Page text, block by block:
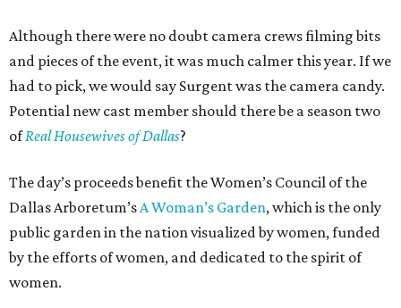
Although there were no doubt camera crews filming bits
and pieces of the event, it was much calmer this year. If we
had to pick, we would say Surgent was the camera candy.
Potential new cast member should there be a season two
ofReal Housewives of Dallas?
The day’s proceeds benefit the Women’s Council of the
Dallas Arboretum’sA Woman’s Garden, which is the only
public garden in the nation visualized by women, funded
by the efforts of women, and dedicated to the spirit of
women.